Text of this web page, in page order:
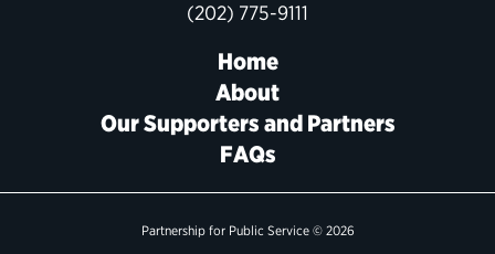
(202) 775-9111
Home
About
Our Supporters and Partners
FAQs
Partnership for Public Service © 2026